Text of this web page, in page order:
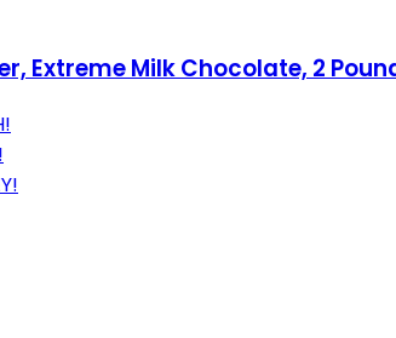
Extreme Milk Chocolate, 2